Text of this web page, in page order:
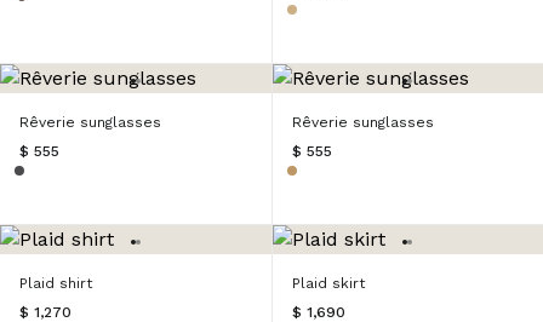
Rêverie sunglasses
$ 555
Rêverie sunglasses
$ 555
Plaid shirt
$ 1,270
Plaid skirt
$ 1,690